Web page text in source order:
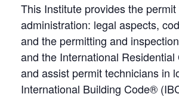
This Institute provides the
administration: legal aspects,
and the permitting and
and the International
and assist permit technicians in
International Building Code®